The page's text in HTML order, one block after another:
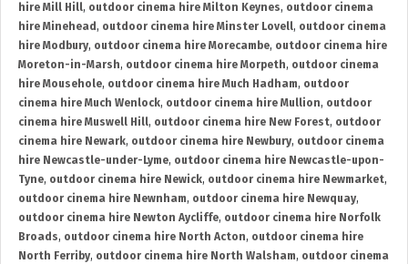
hire Mill Hill, outdoor cinema hire Milton Keynes, outdoor cinema
hire Minehead , outdoor cinema hire Minster Lovell, outdoor cinema
hire Modbury, outdoor cinema hire Morecambe, outdoor cinema hire
Moreton-in-Marsh, outdoor cinema hire Morpeth, outdoor cinema
hire Mousehole, outdoor cinema hire Much Hadham, outdoor
cinema hire Much Wenlock, outdoor cinema hire Mullion, outdoor
cinema hire Muswell Hill, outdoor cinema hire New Forest, outdoor
cinema hire Newark, outdoor cinema hire Newbury, outdoor cinema
hire Newcastle-under-Lyme, outdoor cinema hire Newcastle-upon-
Tyne, outdoor cinema hire Newick, outdoor cinema hire Newmarket,
outdoor cinema hire Newnham, outdoor cinema hire Newquay,
outdoor cinema hire Newton Aycliffe, outdoor cinema hire Norfolk
Broads, outdoor cinema hire North Acton, outdoor cinema hire
North Ferriby, outdoor cinema hire North Walsham, outdoor cinema